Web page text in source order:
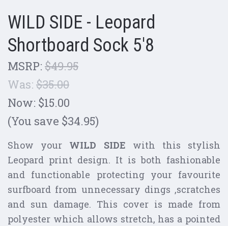
WILD SIDE - Leopard
Shortboard Sock 5'8
MSRP: $49.95
Was: $35.00
Now: $15.00
(You save $34.95)
Show your WILD SIDE with this stylish
Leopard print design. It is both fashionable
and functionable protecting your favourite
surfboard from unnecessary dings ,scratches
and sun damage. This cover is made from
polyester which allows stretch, has a pointed